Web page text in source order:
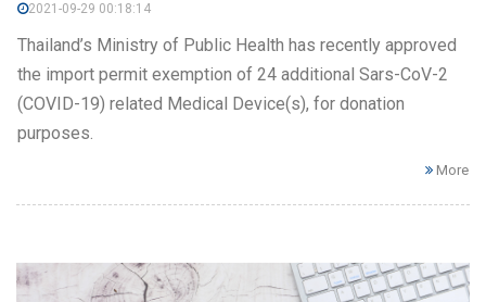
2021-09-29 00:18:14
Thailand’s Ministry of Public Health has recently approved
the import permit exemption of 24 additional Sars-CoV-2
(COVID-19) related Medical Device(s), for donation
purposes.
More